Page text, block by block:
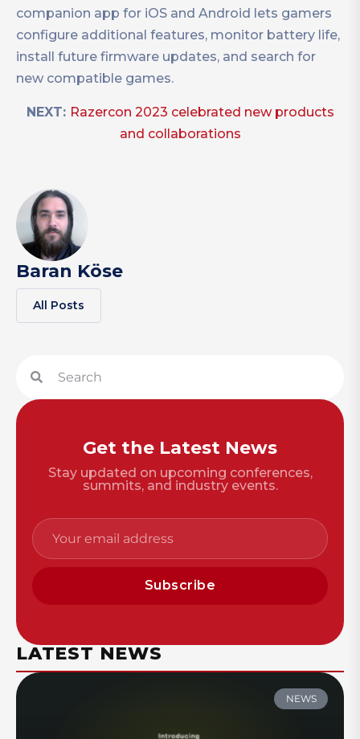
companion app for iOS and Android lets gamers
configure additional features, monitor battery life,
install future firmware updates, and search for
new compatible games.
NEXT: Razercon 2023 celebrated new products
and collaborations
Baran Köse
All Posts
Get the Latest News
Stay updated on upcoming conferences,
summits, and industry events.
Subscribe
LATEST NEWS
NEWS